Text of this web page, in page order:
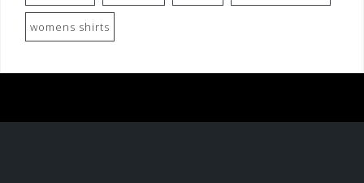
womens shirts